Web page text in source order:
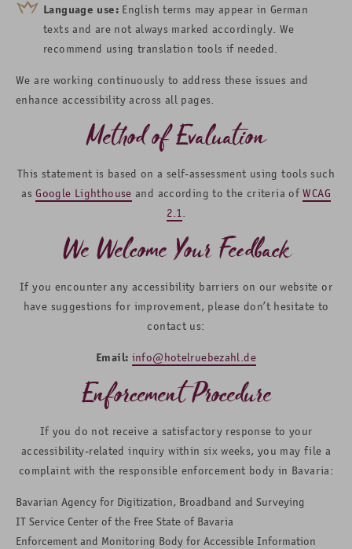
Language use:English terms may appear in German
texts and are not always marked accordingly. We
recommend using translation tools if needed.
We are working continuously to address these issues and
enhance accessibility across all pages.
Method of Evaluation
This statement is based on a self-assessment using tools such
asGoogle Lighthouse and according to the criteria ofWCAG
2.1.
We Welcome Your Feedback
If you encounter any accessibility barriers on our website or
have suggestions for improvement, please don’t hesitate to
contact us:
Email: info@hotelruebezahl.de
Enforcement Procedure
If you do not receive a satisfactory response to your
accessibility-related inquiry within six weeks, you may file a
complaint with the responsible enforcement body in Bavaria:
Bavarian Agency for Digitization, Broadband and Surveying
IT Service Center of the Free State of Bavaria
Enforcement and Monitoring Body for Accessible Information